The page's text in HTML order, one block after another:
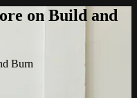
on Build and
Burn